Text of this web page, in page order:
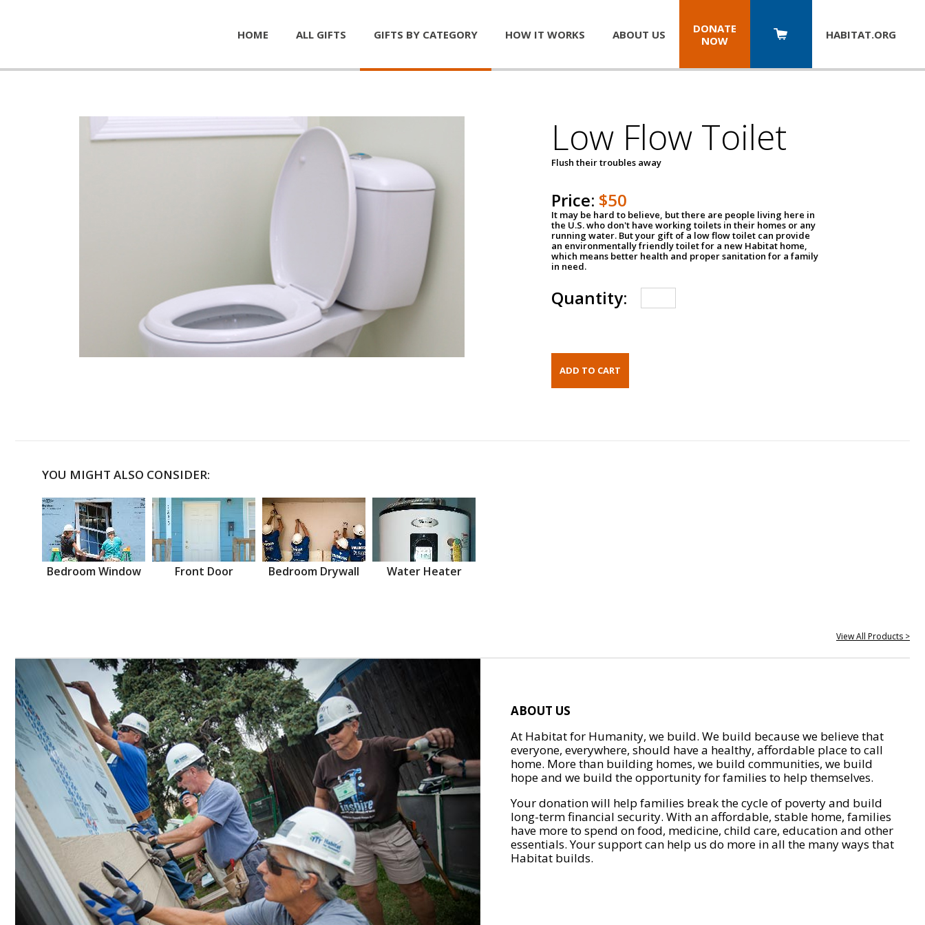
HOME ALL GIFTS GIFTS BY CATEGORY HOW IT WORKS ABOUT US
DONATE
NOW
HABITAT.ORG
Low Flow Toilet
Flush their troubles away
Price: $50
It may be hard to believe, but there are people living here in
the U.S. who don't have working toilets in their homes or any
running water. But your gift of a low flow toilet can provide
an environmentally friendly toilet for a new Habitat home,
which means better health and proper sanitation for a family
in need.
Quantity:
YOU MIGHT ALSO CONSIDER:
Bedroom Window Front Door Bedroom Drywall Water Heater
View All Products >
ABOUT US
At Habitat for Humanity, we build. We build because we believe that
everyone, everywhere, should have a healthy, affordable place to call
home. More than building homes, we build communities, we build
hope and we build the opportunity for families to help themselves.
Your donation will help families break the cycle of poverty and build
long-term financial security. With an affordable, stable home, families
have more to spend on food, medicine, child care, education and other
essentials. Your support can help us do more in all the many ways that
Habitat builds.